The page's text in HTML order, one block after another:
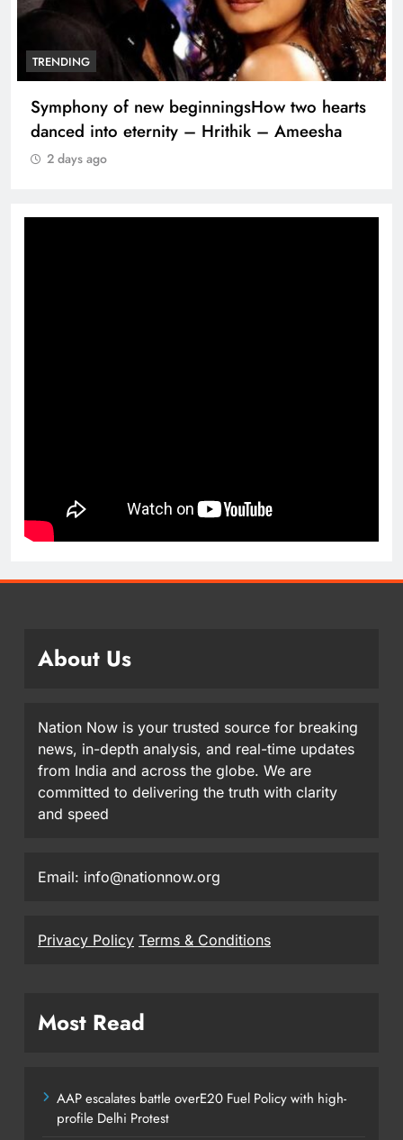
TRENDING
Symphony of new beginningsHow two hearts
danced into eternity – Hrithik – Ameesha
2 days ago
About Us
Nation Now is your trusted source for breaking
news, in-depth analysis, and real-time updates
from India and across the globe. We are
committed to delivering the truth with clarity
and speed
Email: info@nationnow.org
Privacy Policy Terms & Conditions
Most Read
AAP escalates battle overE20 Fuel Policy with high-
profile Delhi Protest